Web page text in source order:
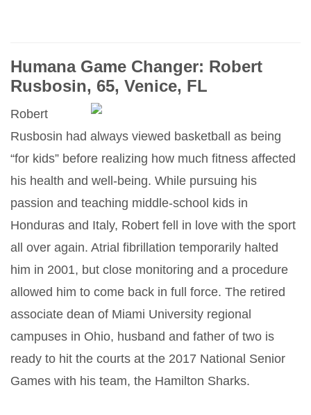
Humana Game Changer: Robert
Rusbosin, 65, Venice, FL
Robert
Rusbosin had always viewed basketball as being
“for kids” before realizing how much fitness affected
his health and well-being. While pursuing his
passion and teaching middle-school kids in
Honduras and Italy, Robert fell in love with the sport
all over again. Atrial fibrillation temporarily halted
him in 2001, but close monitoring and a procedure
allowed him to come back in full force. The retired
associate dean of Miami University regional
campuses in Ohio, husband and father of two is
ready to hit the courts at the 2017 National Senior
Games with his team, the Hamilton Sharks.